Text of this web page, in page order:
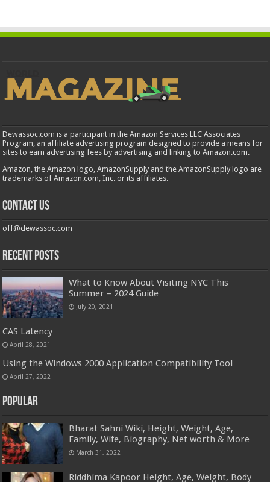
Dewassoc.com is a participant in the Amazon Services LLC Associates
Program, an affiliate advertising program designed to provide a means for
sites to earn advertising fees by advertising and linking to Amazon.com.
Amazon, the Amazon logo, AmazonSupply and the AmazonSupply logo are
trademarks of Amazon.com, Inc. or its affiliates.
Contact us
off@dewassoc.com
Recent Posts
What to Know About Visiting NYC This
Summer – 2024 Guide
July 20, 2021
CAS Latency
April 28, 2021
Using the Windows 2000 Application Compatibility Tool
April 27, 2022
Popular
Bharat Sahni Wiki, Height, Weight, Age,
Family, Wife, Biography, Net worth & More
March 31, 2022
Riddhima Kapoor Height, Age, Weight, Body